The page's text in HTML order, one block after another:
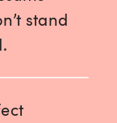
stand